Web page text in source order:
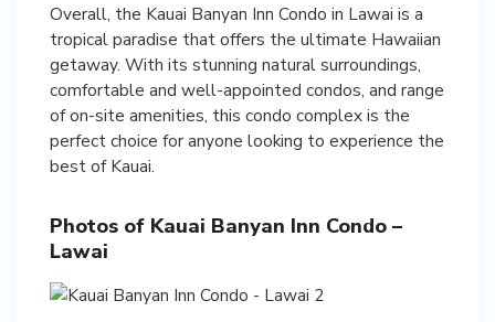
Overall, the Kauai Banyan Inn Condo in Lawai is a
tropical paradise that offers the ultimate Hawaiian
getaway. With its stunning natural surroundings,
comfortable and well-appointed condos, and range
of on-site amenities, this condo complex is the
perfect choice for anyone looking to experience the
best of Kauai.
Photos of Kauai Banyan Inn Condo –
Lawai